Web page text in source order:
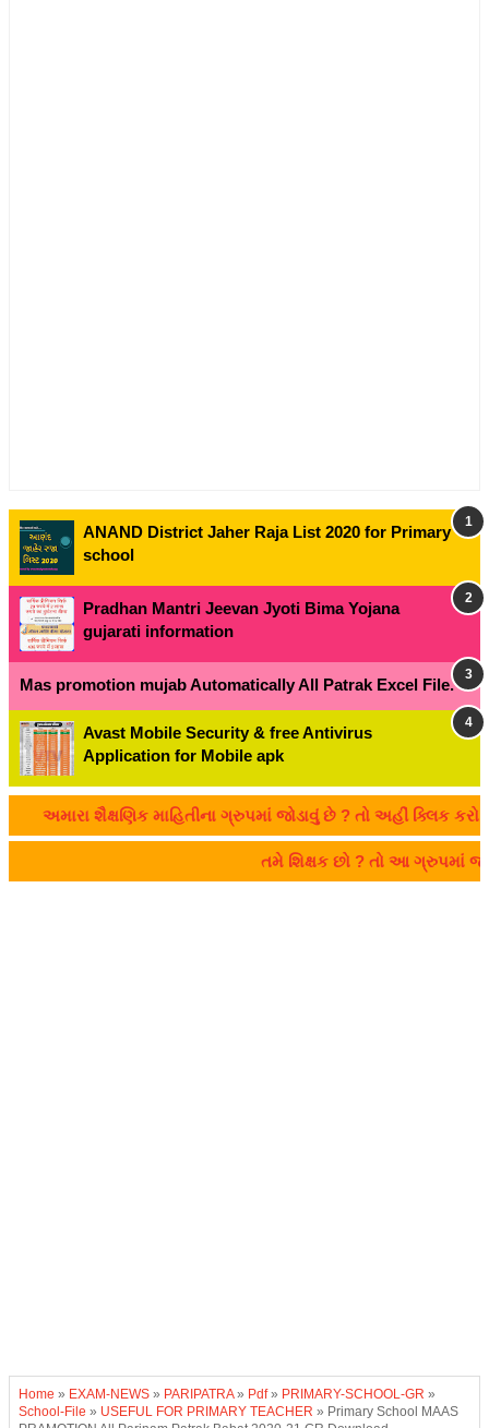
ANAND District Jaher Raja List 2020 for Primary
school
Pradhan Mantri Jeevan Jyoti Bima Yojana
gujarati information
Mas promotion mujab Automatically All Patrak Excel File.
Avast Mobile Security & free Antivirus
Application for Mobile apk
અમારા શૈક્ષણિક માહિતીના ગ્રુપમાં જોડાવું છે ? તો અહીં ક્લિક કરો:-
તમે શિક્ષક છો ? તો આ ગ્રુપમાં
Home » EXAM-NEWS » PARIPATRA» Pdf» PRIMARY-SCHOOL-GR »
School-File » USEFUL FOR PRIMARY TEACHER » Primary School MAAS